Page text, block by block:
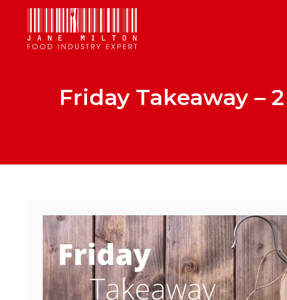
Friday Takeaway –